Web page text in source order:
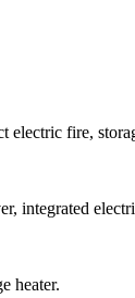
fire,
integrated
heater.